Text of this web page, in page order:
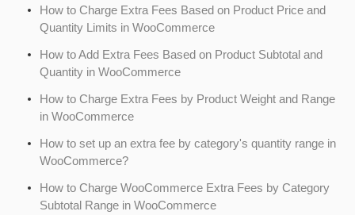
How to Charge Extra Fees Based on Product Price and
Quantity Limits in WooCommerce
How to Add Extra Fees Based on Product Subtotal and
Quantity in WooCommerce
How to Charge Extra Fees by Product Weight and Range
in WooCommerce
How to set up an extra fee by category's quantity range in
WooCommerce?
How to Charge WooCommerce Extra Fees by Category
Subtotal Range in WooCommerce